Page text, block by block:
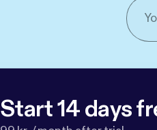
Start 14 days